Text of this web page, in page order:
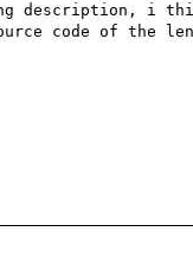
description, i
code of the